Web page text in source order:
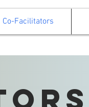
Co-Facilitators